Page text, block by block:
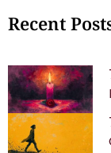
Recent